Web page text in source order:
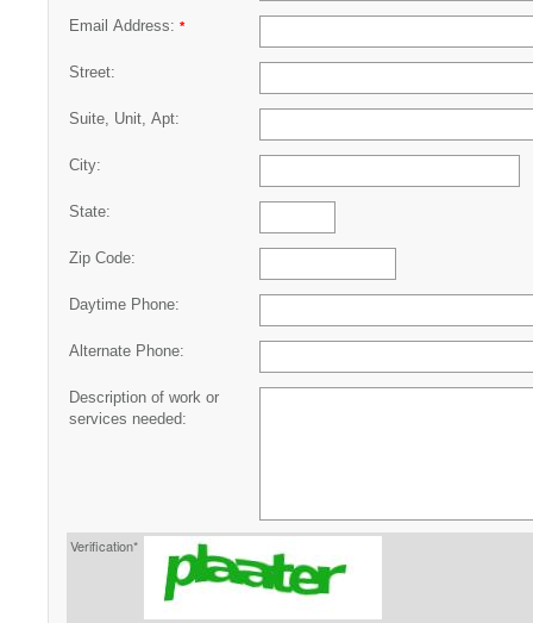
Email Address: *
Street:
Suite, Unit, Apt:
City:
State:
Zip Code:
Daytime Phone:
Alternate Phone:
Description of work or
services needed:
Verification*